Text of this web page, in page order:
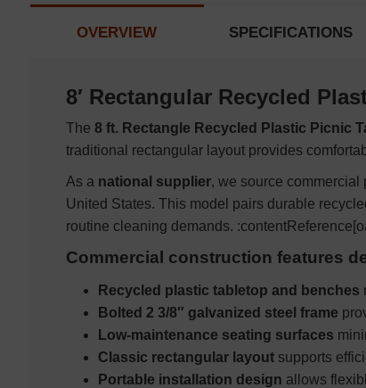
OVERVIEW SPECIFICATIONS
8′ Rectangular Recycled
The 8 ft. Rectangle Recycled Plastic Picnic
traditional rectangular layout provides
As a national supplier, we source commercial
United States. This model pairs durable
routine cleaning demands.
Commercial construction features
Recycled plastic tabletop and benches
Bolted 2 3/8″ galvanized steel frame
Low-maintenance seating surfaces
Classic rectangular layoutsupports
Portable installation design allows